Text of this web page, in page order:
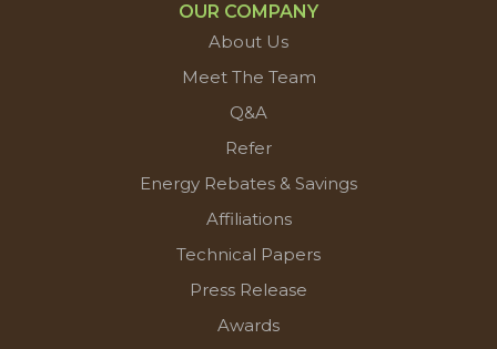
OUR COMPANY
About Us
Meet The Team
Q&A
Refer
Energy Rebates & Savings
Affiliations
Technical Papers
Press Release
Awards